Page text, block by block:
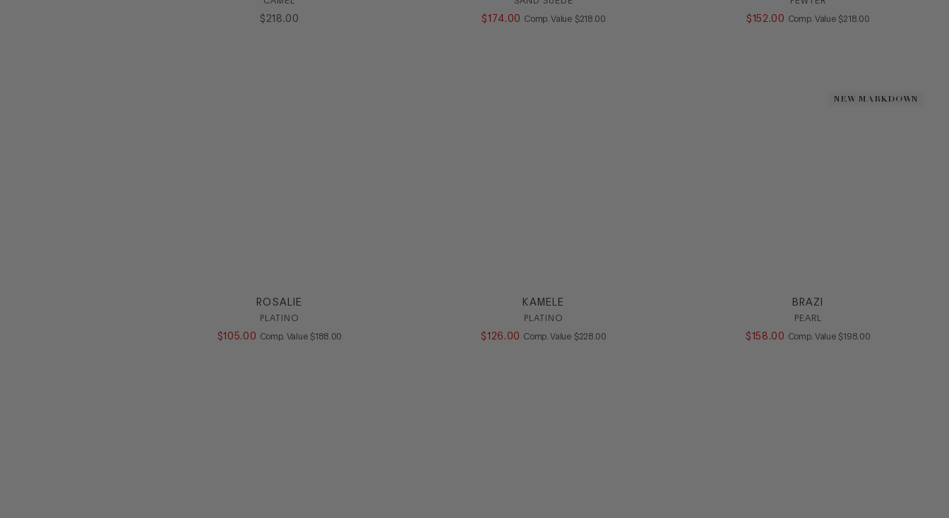
$ 218 .00 $174. 00 Comp. Value COMPARE AT VALUE
$218 00 $152 .00 Comp. Value COMPARE AT VALUE
$218 00
ROSALIE
PLATINO
$105. 00 Comp. Value COMPARE AT VALUE
$188 00
KAMELE
PLATINO
$126 . 00 Comp. Value COMPARE AT VALUE
$228 00
NEW MARKDOWN
NEW MARKDOWN
BRAZI
PEARL
$158 .00 Comp. Value COMPARE AT VALUE
$198 00